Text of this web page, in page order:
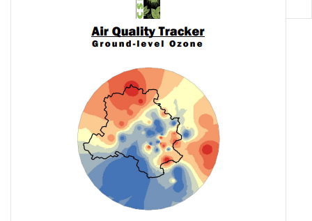
The Covid-19 Crisis and People’s Right to Food